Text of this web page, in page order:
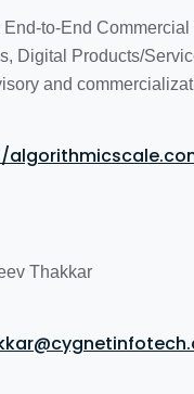
to-End
Digital Products/
and
Thakkar